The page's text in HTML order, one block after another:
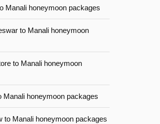
Manali honeymoon packages
to Manali honeymoon
to Manali honeymoon
Manali honeymoon packages
to Manali honeymoon packages